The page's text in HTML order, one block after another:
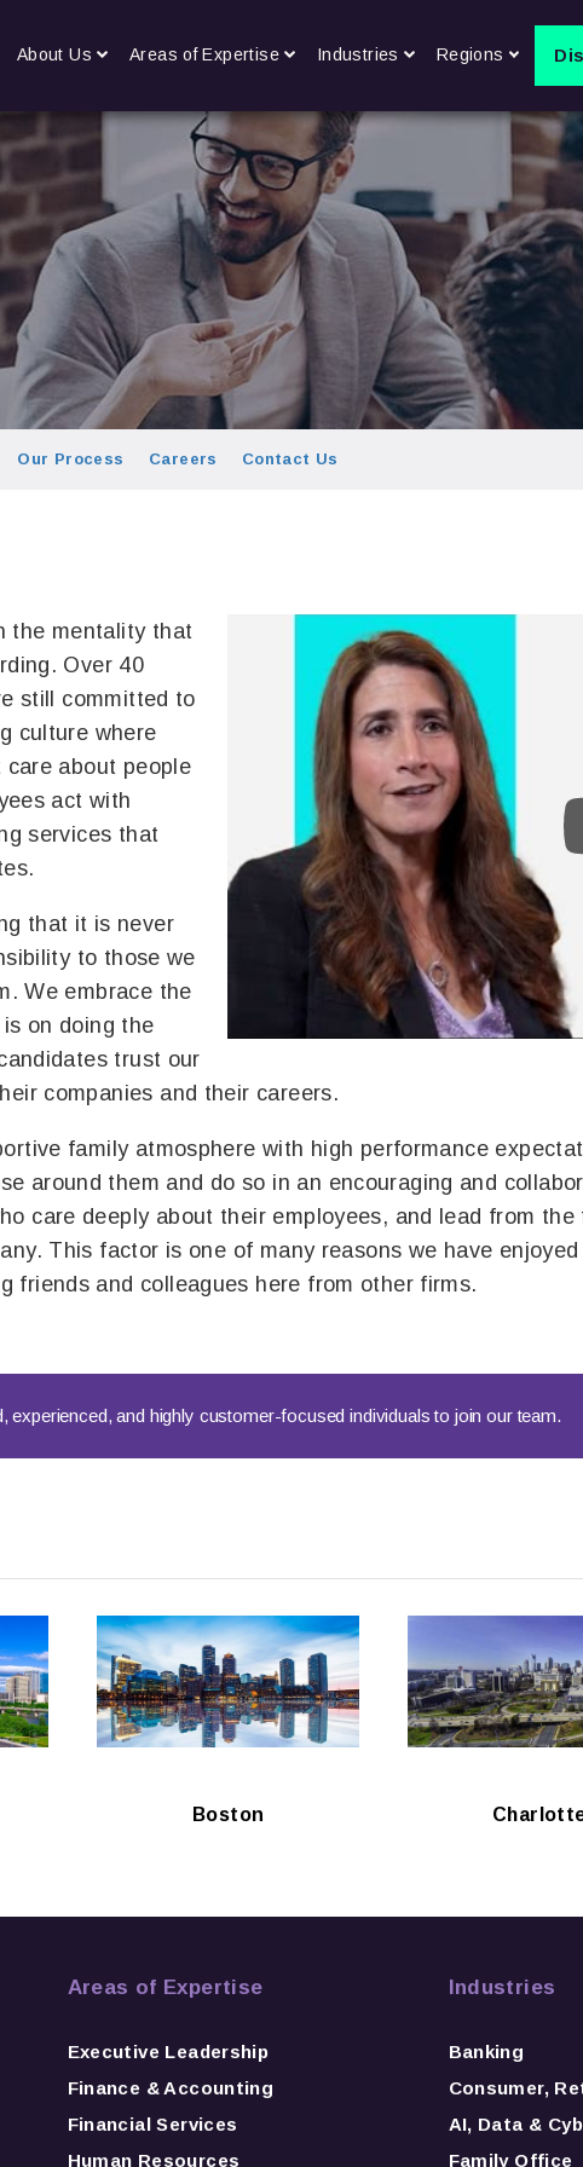
About Us Areas of Expertise Industries Regions
Our Process Careers Contact Us
the mentality that
Over 40
still committed to
culture where
about people
act with
services that
that it is never
to those we
We embrace the
on doing the
trust our
companies and their careers.
family atmosphere with high performance
around them and do so in an encouraging and
care deeply about their employees, and lead from
This factor is one of many reasons we have
friends and colleagues here from other firms.
and highly customer-focused individuals to join our team.
Boston
Areas of Expertise
Executive Leadership
Finance & Accounting
Financial Services
Human Resources
Industries
Banking
Consumer,
AI, Data &
Family Office